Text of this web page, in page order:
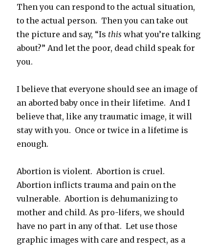
Then you can respond to the actual situation,
to the actual person. Then you can take out
the picture and say, “Is this what you’re talking
about?” And let the poor, dead child speak for
you.
I believe that everyone should see an image of
an aborted baby once in their lifetime. And I
believe that, like any traumatic image, it will
stay with you. Once or twice in a lifetime is
enough.
Abortion is violent. Abortion is cruel.
Abortion inflicts trauma and pain on the
vulnerable. Abortion is dehumanizing to
mother and child. As pro-lifers, we should
have no part in any of that. Let use those
graphic images with care and respect, as a